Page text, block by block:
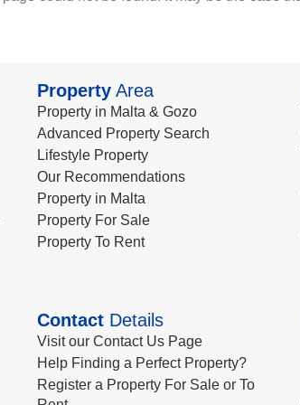
PropertyArea
Property in Malta & Gozo
Advanced Property Search
Lifestyle Property
Our Recommendations
Property in Malta
Property For Sale
Property To Rent
ContactDetails
Visit our Contact Us Page
Help Finding a Perfect Property?
Register a Property For Sale or To